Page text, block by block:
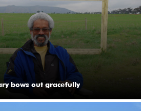
bows out gracefully